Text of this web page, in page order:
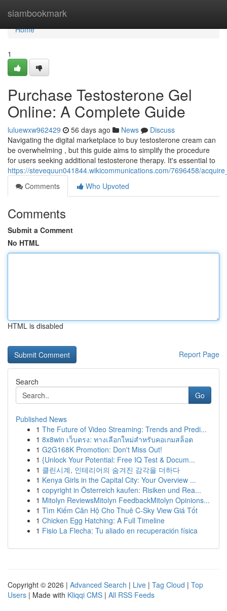
siambookmark
Home
Home
1
Purchase Testosterone Gel
Online: A Complete Guide
luluewxw962429 56 days ago News
Discuss
Navigating the digital marketplace to buy testosterone cream can
be overwhelming , but this guide aims to simplify the procedure
for users seeking additional testosterone therapy. It's essential to
https://stevequun041844.wikicommunications.com/7696458/
Comments
Who Upvoted
Comments
Submit a Comment
No HTML
HTML is disabled
Report Page
Search
Go
Published News
1 The Future of Video Streaming: Trends and Predi...
1 8x8win เว็บตรง: ทางเลือกใหม่สำหรับคอเกมสล็อต
1 G2G168K Promotion: Don't Miss Out!
1 {Unlock Your Potential: Free IQ Test & Docum...
1 클린시계, 인테리어의 숨겨진 감각을 더하다
1 Kenya Girls in the Capital City: Your Overview ...
1 copyright in Österreich kaufen: Risiken und Rea...
1 Mitolyn ReviewsMitolyn FeedbackMitolyn Opinions...
1 Tìm Kiếm Căn Hộ Cho Thuê C-Sky View Giá Tốt
1 Chicken Egg Hatching: A Full Timeline
1 Fisio La Flecha: Tu aliado en recuperación física
Copyright © 2026 | Advanced Search | Live | Tag Cloud | Top
Users | Made with Kliqqi CMS | All RSS Feeds